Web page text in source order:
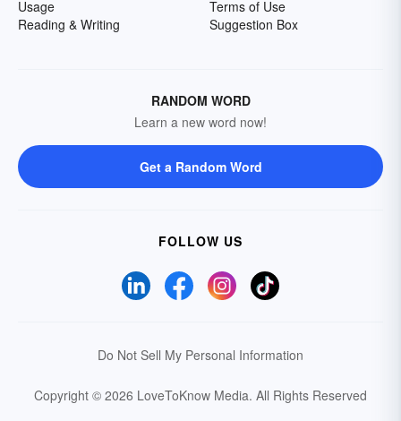
Usage
Reading & Writing
Terms of Use
Suggestion Box
RANDOM WORD
Learn a new word now!
Get a Random Word
FOLLOW US
Do Not Sell My Personal Information
Copyright © 2026 LoveToKnow Media. All Rights Reserved